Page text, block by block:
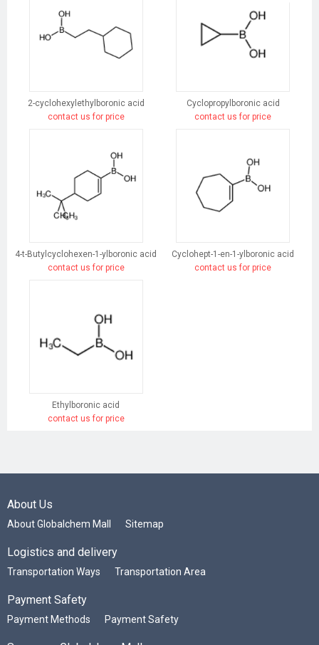
2-cyclohexylethylboronic acid
contact us for price
Cyclopropylboronic acid
contact us for price
4-t-Butylcyclohexen-1-ylboronic acid
contact us for price
Cyclohept-1-en-1-ylboronic acid
contact us for price
Ethylboronic acid
contact us for price
About Us
About Globalchem Mall Sitemap
Logistics and delivery
Transportation Ways Transportation Area
Payment Safety
Payment Methods Payment Safety